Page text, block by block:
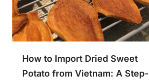
How to Import Dried Sweet
Potato from Vietnam: A Step-